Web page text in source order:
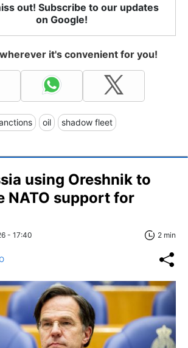
out! Subscribe to our updates
on Google!
it's convenient for you!
oil shadow fleet
using Oreshnik to
NATO support for
- 17:40 2 min